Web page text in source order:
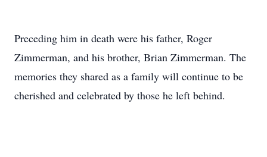
Preceding him in death were his father, Roger
Zimmerman, and his brother, Brian Zimmerman. The
memories they shared as a family will continue to be
cherished and celebrated by those he left behind.